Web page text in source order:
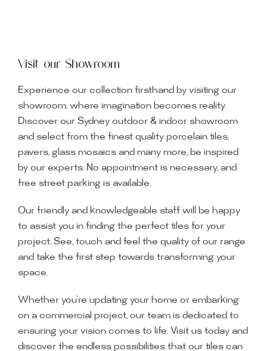
Visit our Showroom
Experience our collection firsthand by visiting our
showroom, where imagination becomes reality.
Discover our Sydney outdoor & indoor showroom
and select from the finest quality porcelain tiles,
pavers, glass mosaics and many more, be inspired
by our experts. No appointment is necessary, and
free street parking is available.
Our friendly and knowledgeable staff will be happy
to assist you in finding the perfect tiles for your
project. See, touch and feel the quality of our range
and take the first step towards transforming your
space.
Whether you’re updating your home or embarking
on a commercial project, our team is dedicated to
ensuring your vision comes to life. Visit us today and
discover the endless possibilities that our tiles can